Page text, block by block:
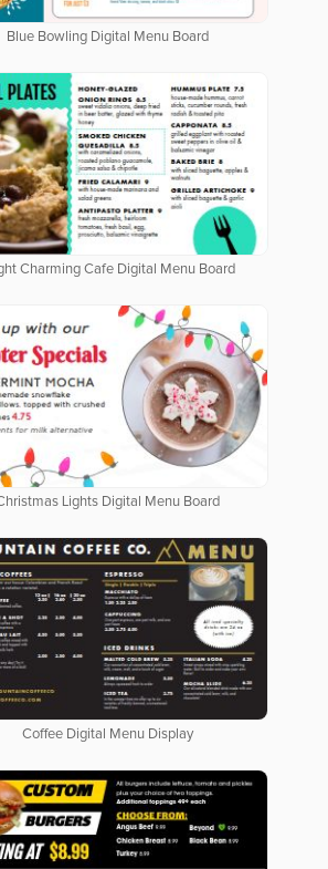
Blue Bowling Digital Menu Board
Charming Cafe Digital Menu Board
Lights Digital Menu Board
Coffee Digital Menu Display